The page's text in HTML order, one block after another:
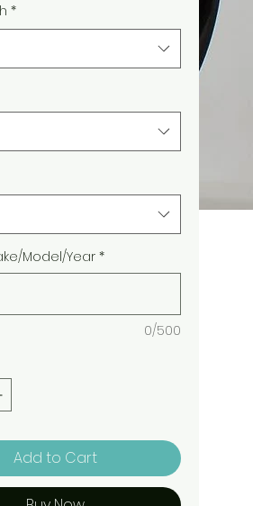
*
Model/Year *
0/500
Add to Cart